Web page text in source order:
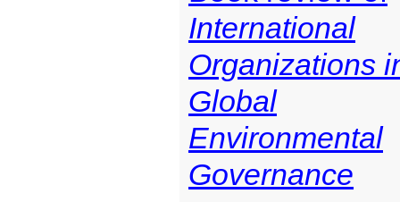
International
Organizations
Global
Environmental
Governance